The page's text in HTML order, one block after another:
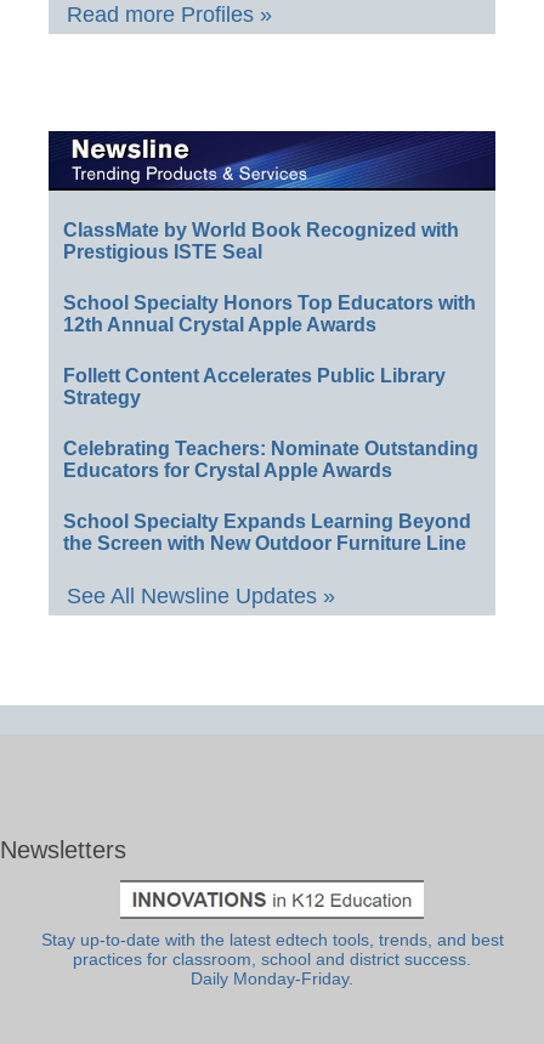
Read more Profiles »
ClassMate by World Book Recognized with
Prestigious ISTE Seal
School Specialty Honors Top Educators with
12th Annual Crystal Apple Awards
Follett Content Accelerates Public Library
Strategy
Celebrating Teachers: Nominate Outstanding
Educators for Crystal Apple Awards
School Specialty Expands Learning Beyond
the Screen with New Outdoor Furniture Line
See All Newsline Updates »
Newsletters
Stay up-to-date with the latest edtech tools, trends, and best
practices for classroom, school and district success.
Daily Monday-Friday.